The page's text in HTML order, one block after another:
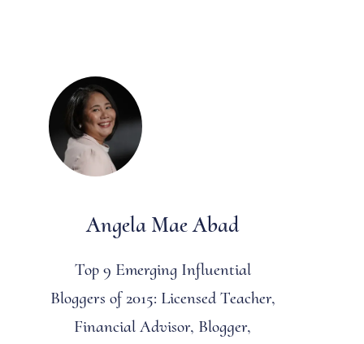
Angela Mae Abad
Top 9 Emerging Influential
Bloggers of 2015: Licensed Teacher,
Financial Advisor, Blogger,